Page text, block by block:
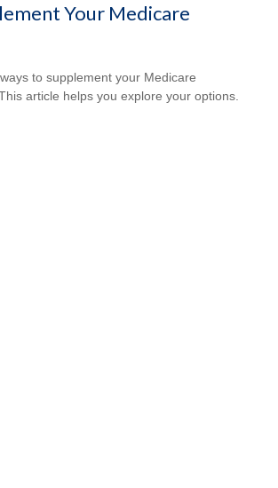
Your Medicare
to supplement your Medicare
article helps you explore your options.